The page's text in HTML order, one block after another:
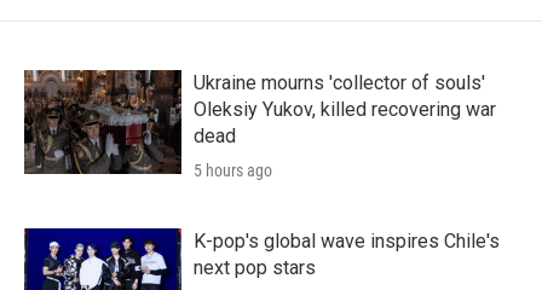
Ukraine mourns 'collector of souls'
Oleksiy Yukov, killed recovering war
dead
5 hours ago
K-pop's global wave inspires Chile's
next pop stars